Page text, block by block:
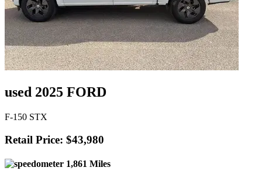
used 2025 FORD
F-150 STX
Retail Price: $43,980
1,861 Miles